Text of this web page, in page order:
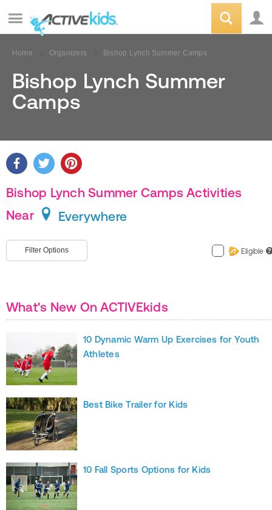
Home Organizers Bishop Lynch Summer Camps
Bishop Lynch Summer
Camps
Bishop Lynch Summer Camps Activities
Near
Everywhere
Filter Options Eligible ?
What's New On ACTIVEkids
10 Dynamic Warm Up Exercises for Youth
Athletes
Best Bike Trailer for Kids
10 Fall Sports Options for Kids